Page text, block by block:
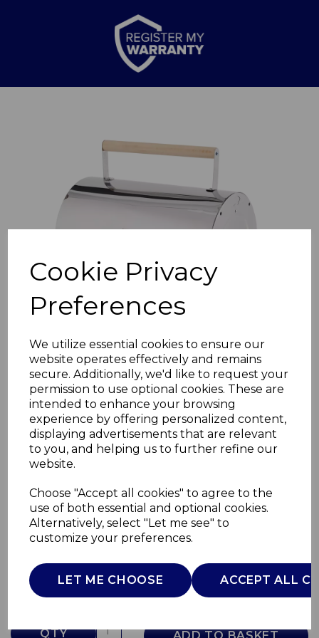
Cookie Privacy
Preferences
We utilize essential cookies to ensure our
website operates effectively and remains
secure. Additionally, we'd like to request your
permission to use optional cookies. These are
intended to enhance your browsing
experience by offering personalized content,
displaying advertisements that are relevant
to you, and helping us to further refine our
website.
Choose "Accept all cookies" to agree to the
use of both essential and optional cookies.
Alternatively, select "Let me see" to
customize your preferences.
LET ME CHOOSE ACCEPT ALL
Portable Barrel Grill
T978574
£0.00
QTY ADD TO BASKET